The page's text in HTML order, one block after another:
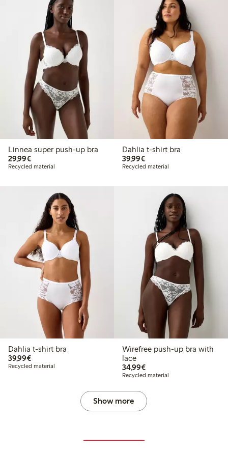
Linnea super push-up bra
29,99€€29.99
Recycled material
Dahlia t-shirt bra
39,99€€39.99
Recycled material
Dahlia t-shirt bra
39,99€€39.99
Recycled material
Wirefree push-up bra with
lace
34,99€€34.99
Recycled material
Show more